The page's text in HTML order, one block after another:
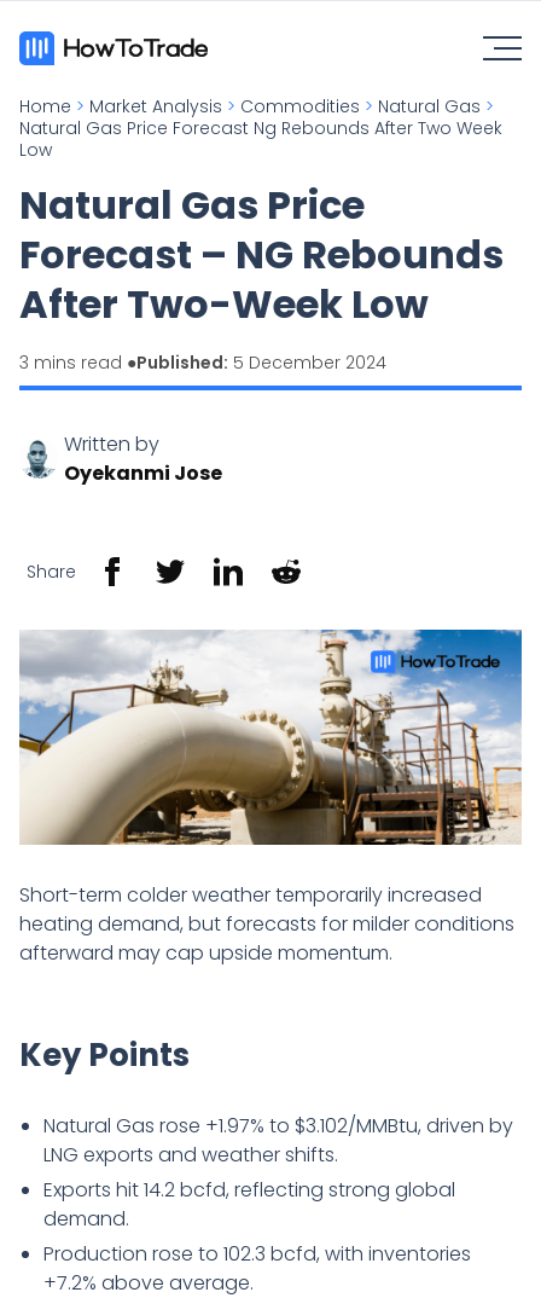
Home > Market Analysis > Commodities > Natural Gas >
Natural Gas Price Forecast Ng Rebounds After Two Week
Low
Natural Gas Price
Forecast – NG Rebounds
After Two-Week Low
3 mins read ●Published: 5 December 2024
Written by
Oyekanmi Jose
Share
Short-term colder weather temporarily increased
heating demand, but forecasts for milder conditions
afterward may cap upside momentum.
Key Points
Natural Gas rose +1.97% to $3.102/MMBtu, driven by
LNG exports and weather shifts.
Exports hit 14.2 bcfd, reflecting strong global
demand.
Production rose to 102.3 bcfd, with inventories
+7.2% above average.